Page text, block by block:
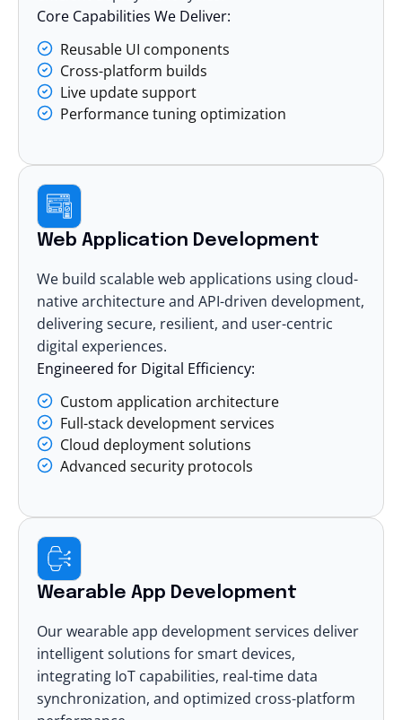
Core Capabilities We Deliver:
Reusable UI components
Cross-platform builds
Live update support
Performance tuning optimization
Web Application Development
We build scalable web applications using cloud-
native architecture and API-driven development,
delivering secure, resilient, and user-centric
digital experiences.
Engineered for Digital Efficiency:
Custom application architecture
Full-stack development services
Cloud deployment solutions
Advanced security protocols
Wearable App Development
Our wearable app development services deliver
intelligent solutions for smart devices,
integrating IoT capabilities, real-time data
synchronization, and optimized cross-platform